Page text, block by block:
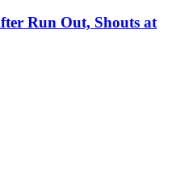
Run Out, Shouts at